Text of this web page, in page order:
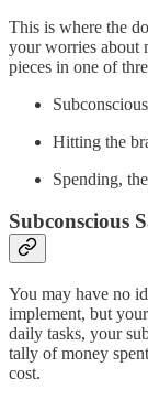
This is where the
your worries about
pieces in one of
Hitting the
Spending,
Subconscious
You may have no
implement, but
daily tasks, your
tally of money
cost.